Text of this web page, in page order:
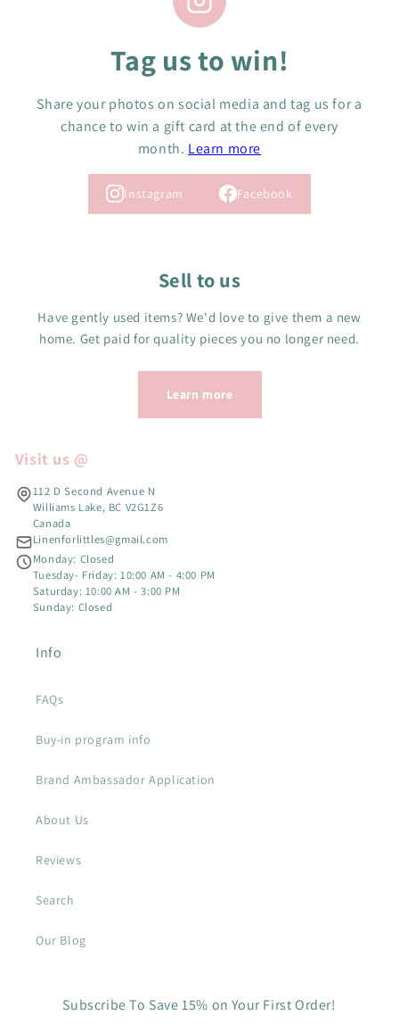
Tag us to win!
Share your photos on social media and tag us for a
chance to win a gift card at the end of every
month. Learn more
Instagram Facebook
Sell to us
Have gently used items? We'd love to give them a new
home. Get paid for quality pieces you no longer need.
Learn more
Visit us @
112 D Second Avenue N
Williams Lake, BC V2G1Z6
Canada
Linenforlittles@gmail.com
Monday: Closed
Tuesday- Friday: 10:00 AM - 4:00 PM
Saturday: 10:00 AM - 3:00 PM
Sunday: Closed
Info
FAQs
Buy-in program info
Brand Ambassador Application
About Us
Reviews
Search
Our Blog
Subscribe To Save 15% on Your First Order!